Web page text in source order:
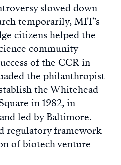
slowed down
temporarily, MIT’s
citizens helped the
community
of the CCR in
the philanthropist
the Whitehead
in 1982, in
led by Baltimore.
regulatory framework
of biotech venture